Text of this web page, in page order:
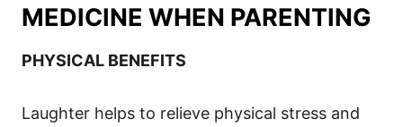
MEDICINE WHEN PARENTING
PHYSICAL BENEFITS
Laughter helps to relieve physical stress and